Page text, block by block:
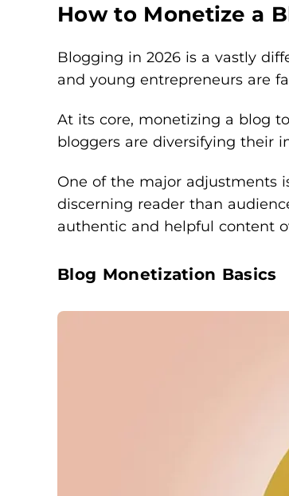
How to Monetize a
Blogging in 2026 is a vastly
and young entrepreneurs are
At its core, monetizing a blog
bloggers are diversifying their
One of the major adjustments
discerning reader than
authentic and helpful content
Blog Monetization Basics